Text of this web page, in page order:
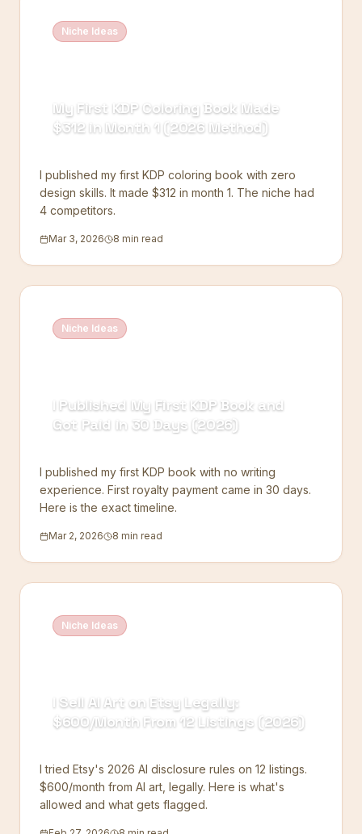
Niche Ideas
My First KDP Coloring Book Made
$312 in Month 1 (2026 Method)
I published my first KDP coloring book with zero
design skills. It made $312 in month 1. The niche had
4 competitors.
Mar 3, 2026 8 min read
Niche Ideas
I Published My First KDP Book and
Got Paid in 30 Days (2026)
I published my first KDP book with no writing
experience. First royalty payment came in 30 days.
Here is the exact timeline.
Mar 2, 2026 8 min read
Niche Ideas
I Sell AI Art on Etsy Legally:
$600/Month From 12 Listings (2026)
I tried Etsy's 2026 AI disclosure rules on 12 listings.
$600/month from AI art, legally. Here is what's
allowed and what gets flagged.